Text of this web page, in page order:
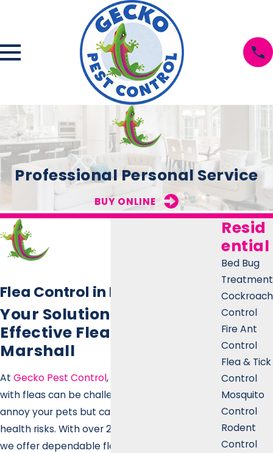
Professional Personal Service
BUY ONLINE
Flea Control in Marshall
Your Solution for Safe &
Effective Flea Control in
Marshall
At Gecko Pest Control, we know that dealing
with fleas can be challenging. They don't just
annoy your pets but can also pose significant
health risks. With over 20 years of experience,
we offer dependable flea control in Marshall,
Resid
ential
Bed Bug
Treatment
Cockroach
Control
Fire Ant
Control
Flea & Tick
Control
Mosquito
Control
Rodent
Control